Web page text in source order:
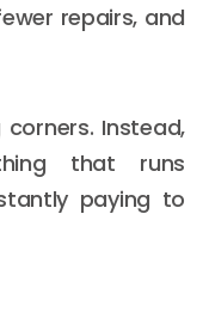
repairs, and
Instead,
that runs
paying to